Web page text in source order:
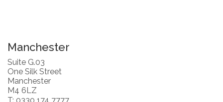
Manchester
Suite G.03
One Silk Street
Manchester
M4 6LZ
T: 0330 174 7777